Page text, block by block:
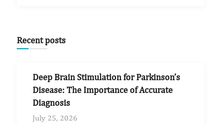
Recent posts
Deep Brain Stimulation for Parkinson’s
Disease: The Importance of Accurate
Diagnosis
July 25, 2026